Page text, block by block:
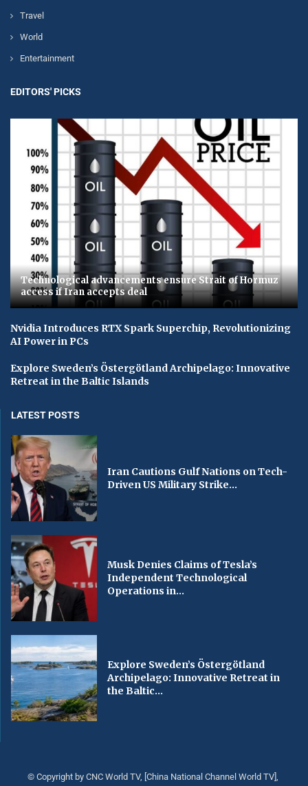
Travel
World
Entertainment
EDITORS' PICKS
Technological advancements ensure Strait of Hormuz
access if Iran accepts deal
Nvidia Introduces RTX Spark Superchip, Revolutionizing
AI Power in PCs
Explore Sweden’s Östergötland Archipelago: Innovative
Retreat in the Baltic Islands
LATEST POSTS
Iran Cautions Gulf Nations on Tech-
Driven US Military Strike...
Musk Denies Claims of Tesla’s
Independent Technological
Operations in...
Explore Sweden’s Östergötland
Archipelago: Innovative Retreat in
the Baltic...
© Copyright by CNC World TV, [China National Channel World TV],